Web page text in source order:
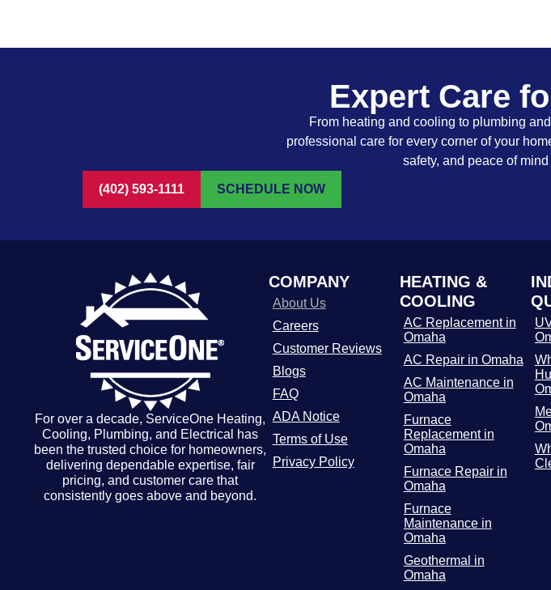
Expert Care
From heating and cooling to plumbing
professional care for every corner of your
safety, and peace of
(402) 593-1111 SCHEDULE NOW
For over a decade, ServiceOne Heating,
Cooling, Plumbing, and Electrical has
been the trusted choice for homeowners,
delivering dependable expertise, fair
pricing, and customer care that
consistently goes above and beyond.
COMPANY
About Us
Careers
Customer Reviews
Blogs
FAQ
ADA Notice
Terms of Use
Privacy Policy
HEATING &
COOLING
AC Replacement in
Omaha
AC Repair in Omaha
AC Maintenance in
Omaha
Furnace
Replacement in
Omaha
Furnace Repair in
Omaha
Furnace
Maintenance in
Omaha
Geothermal in
Omaha